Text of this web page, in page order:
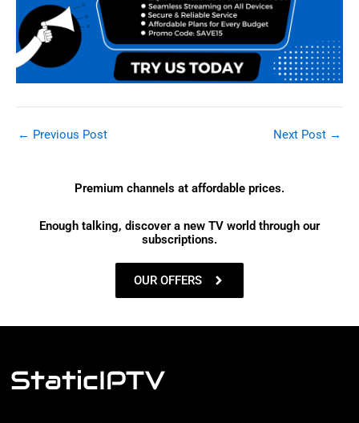
← Previous Post Next Post →
Premium channels at affordable prices.
Enough talking, discover a new TV world through our
subscriptions.
OUR OFFERS